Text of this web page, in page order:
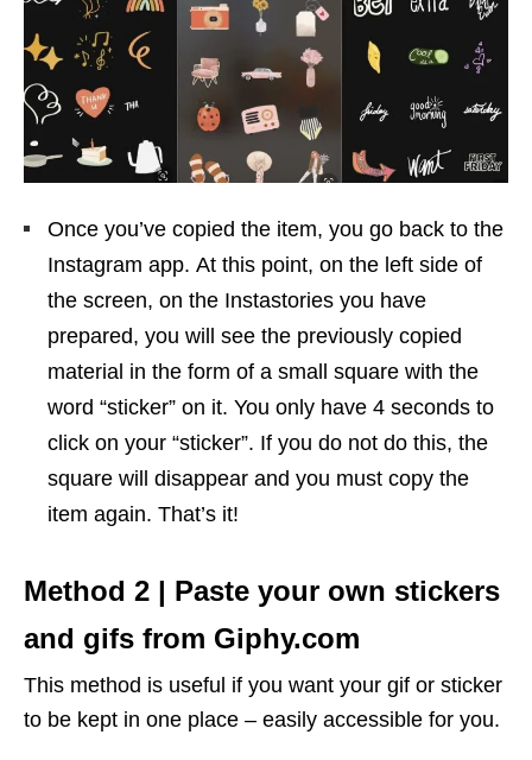
Once you’ve copied the item, you go back to the
Instagram app. At this point, on the left side of
the screen, on the Instastories you have
prepared, you will see the previously copied
material in the form of a small square with the
word “sticker” on it. You only have 4 seconds to
click on your “sticker”. If you do not do this, the
square will disappear and you must copy the
item again. That’s it!
Method 2 | Paste your own stickers
and gifs from Giphy.com
This method is useful if you want your gif or sticker
to be kept in one place – easily accessible for you.